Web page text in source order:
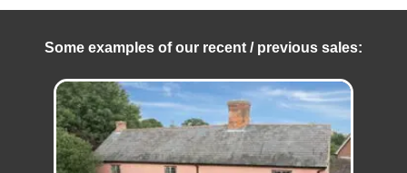
Some examples of our recent / previous sales: